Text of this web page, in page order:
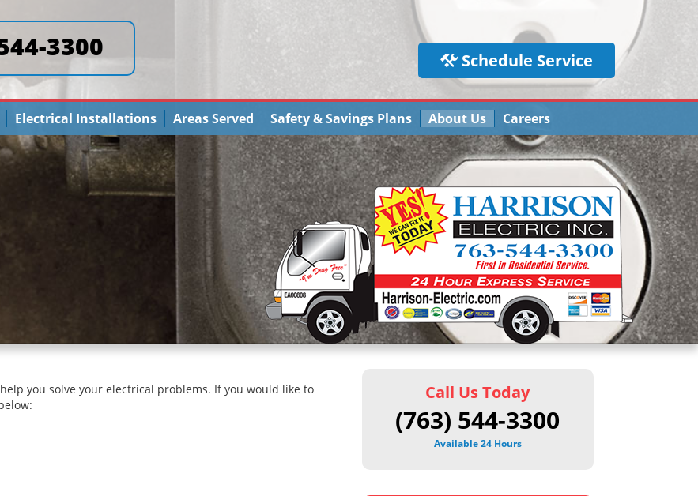
3300 Schedule Service
Electrical Installations Areas Served Safety & Savings Plans About Us Careers
you solve your electrical problems. If you would like to
Call Us Today
(763) 544-3300
Available 24 Hours